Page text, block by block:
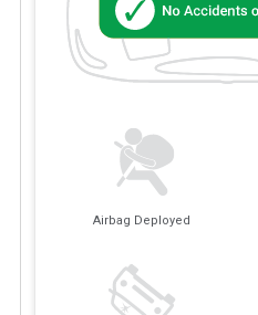
Airbag Deployed